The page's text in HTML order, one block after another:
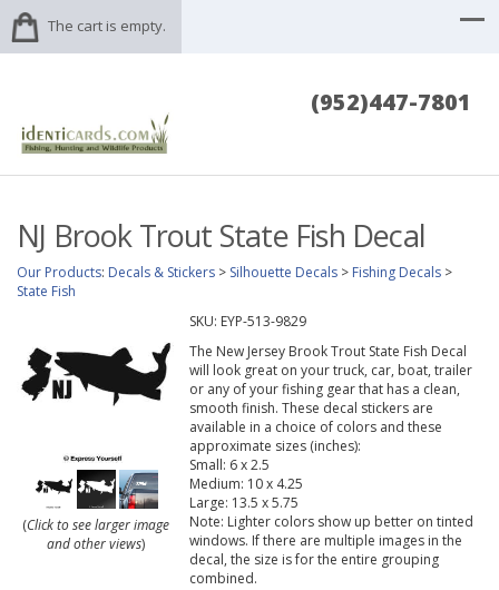
The cart is empty.
(952)447-7801
NJ Brook Trout State Fish Decal
Our Products: Decals & Stickers > Silhouette Decals > Fishing Decals >
State Fish
(Click to see larger image
and other views)
SKU: EYP-513-9829
The New Jersey Brook Trout State Fish Decal
will look great on your truck, car, boat, trailer
or any of your fishing gear that has a clean,
smooth finish. These decal stickers are
available in a choice of colors and these
approximate sizes (inches):
Small: 6 x 2.5
Medium: 10 x 4.25
Large: 13.5 x 5.75
Note: Lighter colors show up better on tinted
windows. If there are multiple images in the
decal, the size is for the entire grouping
combined.